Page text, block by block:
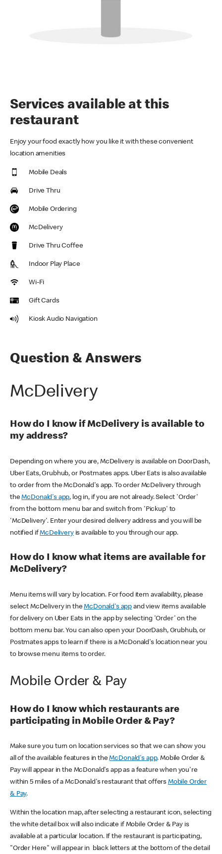
Services available at this
restaurant
Enjoy your food exactly how you like it with these convenient
location amenities
Mobile Deals
Drive Thru
Mobile Ordering
McDelivery
Drive Thru Coffee
Indoor Play Place
Wi-Fi
Gift Cards
Kiosk Audio Navigation
Question & Answers
McDelivery
How do I know if McDelivery is available to
my address?
Depending on where you are, McDelivery is available on DoorDash,
Uber Eats, Grubhub, or Postmates apps. Uber Eats is also available
to order from the McDonald's app. To order McDelivery through
theMcDonald's app, log in, if you are not already. Select 'Order'
from the bottom menu bar and switch from 'Pickup' to
'McDelivery'. Enter your desired delivery address and you will be
notified ifMcDeliveryis available to you through our app.
How do I know what items are available for
McDelivery?
Menu items will vary by location. For food item availability, please
select McDelivery in theMcDonald's app and view items available
for delivery on Uber Eats in the app by selecting 'Order' on the
bottom menu bar. You can also open your DoorDash, Grubhub, or
Postmates apps to learn if there is a McDonald's location near you
to browse menu items to order.
Mobile Order & Pay
How do I know which restaurants are
participating in Mobile Order & Pay?
Make sure you turn on location services so that we can show you
all of the available features in theMcDonald's app. Mobile Order &
Pay will appear in the McDonald's app as a feature when you're
within 5 miles of a McDonald's restaurant that offers Mobile Order
& Pay.
Within the location map, after selecting a restaurant icon, selecting
the white detail box will also indicate if Mobile Order & Pay is
available at a particular location. If the restaurant is participating,
"Order Here" will appear in black letters at the bottom of the detail